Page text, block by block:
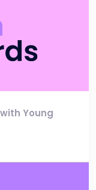
Young